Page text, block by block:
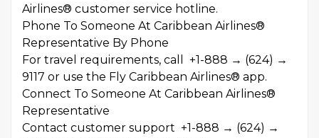
Airlines® customer service hotline.
Phone To Someone At Caribbean Airlines®
Representative By Phone
For travel requirements, call +1-888 → (624) →
9117 or use the Fly Caribbean Airlines® app.
Connect To Someone At Caribbean Airlines®
Representative
Contact customer support +1-888 → (624) →